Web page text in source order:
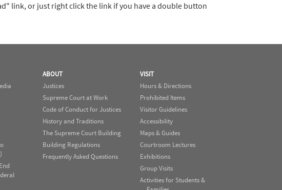
link, or just right click the link if you have a double button
ABOUT
Justices
Supreme Court at Work
Code of Conduct for Justices
History and Traditions
The Supreme Court Building
Building Regulations
Frequently Asked Questions
VISIT
Hours & Directions
Prohibited Items
Visitor Guidelines
Accessibility
Maps & Guides
Courtroom Lectures
Exhibitions
Group Visits
Activities for Students &